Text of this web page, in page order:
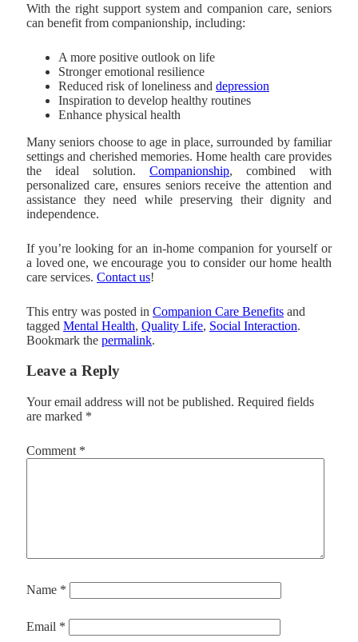
With the right support system and companion care, seniors
can benefit from companionship, including:
A more positive outlook on life
Stronger emotional resilience
Reduced risk of loneliness and depression
Inspiration to develop healthy routines
Enhance physical health
Many seniors choose to age in place, surrounded by familiar
settings and cherished memories. Home health care provides
the ideal solution. Companionship, combined with
personalized care, ensures seniors receive the attention and
assistance they need while preserving their dignity and
independence.
If you’re looking for an in-home companion for yourself or
a loved one, we encourage you to consider our home health
care services. Contact us!
This entry was posted in Companion Care Benefits and
tagged Mental Health, Quality Life, Social Interaction.
Bookmark the permalink.
Leave a Reply
Your email address will not be published. Required fields
are marked *
Comment *
Name *
Email *